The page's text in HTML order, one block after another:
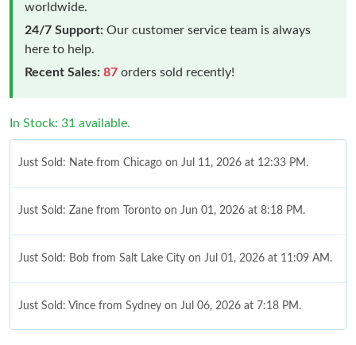
worldwide.
24/7 Support: Our customer service team is always
here to help.
Recent Sales: 87 orders sold recently!
In Stock: 31 available.
Just Sold: Nate from Chicago on Jul 11, 2026 at 12:33 PM.
Just Sold: Zane from Toronto on Jun 01, 2026 at 8:18 PM.
Just Sold: Bob from Salt Lake City on Jul 01, 2026 at 11:09 AM.
Just Sold: Vince from Sydney on Jul 06, 2026 at 7:18 PM.